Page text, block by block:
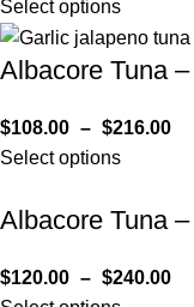
Select options
Albacore Tuna
$108.00 – $216.00
Select options
Albacore Tuna
$120.00 – $240.00